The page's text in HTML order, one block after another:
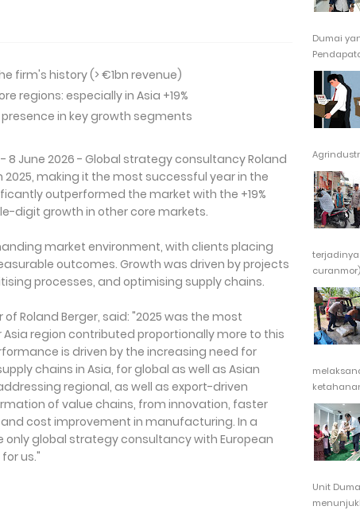
firm's history (> €1bn revenue)
regions: especially in Asia +19%
in key growth segments
- 8 June 2026 - Global strategy consultancy Roland
2025, making it the most successful year in the
outperformed the market with the +19%
digit growth in other core markets.
market environment, with clients placing
outcomes. Growth was driven by projects
processes, and optimising supply chains.
Roland Berger, said: "2025 was the most
region contributed proportionally more to this
is driven by the increasing need for
chains in Asia, for global as well as Asian
regional, as well as export-driven
of value chains, from innovation, faster
cost improvement in manufacturing. In a
global strategy consultancy with European
us."
Dumai
Unit